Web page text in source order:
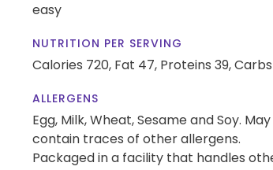
easy
NUTRITION PER SERVING
Calories 720, Fat 47, Proteins 39,
ALLERGENS
Egg, Milk, Wheat, Sesame and Soy. May
contain traces of other allergens.
Packaged in a facility that handles